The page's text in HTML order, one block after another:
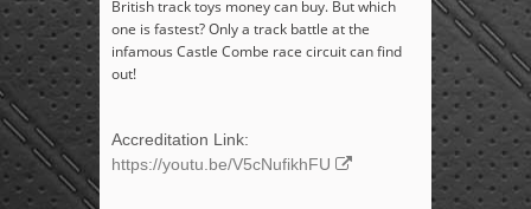
British track toys money can buy. But which
one is fastest? Only a track battle at the
infamous Castle Combe race circuit can find
out!
Accreditation Link:
https://youtu.be/V5cNufikhFU